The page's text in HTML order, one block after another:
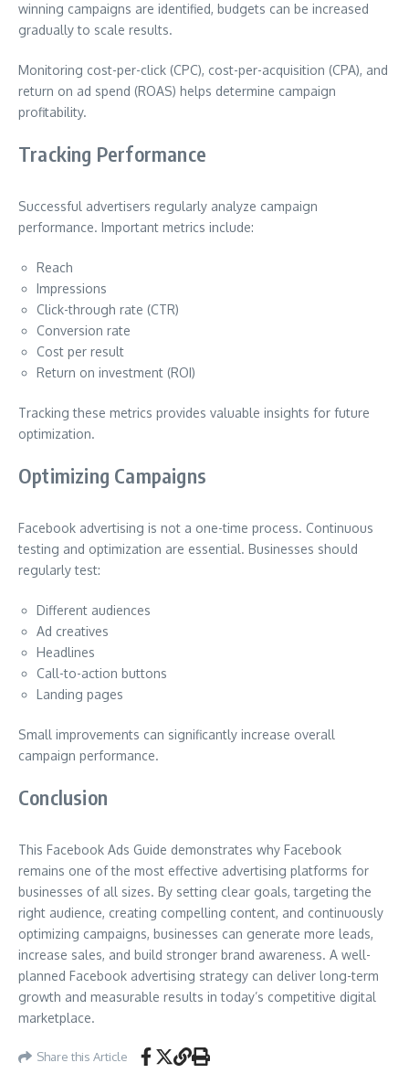
winning campaigns are identified, budgets can be increased
gradually to scale results.
Monitoring cost-per-click (CPC), cost-per-acquisition (CPA), and
return on ad spend (ROAS) helps determine campaign
profitability.
Tracking Performance
Successful advertisers regularly analyze campaign
performance. Important metrics include:
Reach
Impressions
Click-through rate (CTR)
Conversion rate
Cost per result
Return on investment (ROI)
Tracking these metrics provides valuable insights for future
optimization.
Optimizing Campaigns
Facebook advertising is not a one-time process. Continuous
testing and optimization are essential. Businesses should
regularly test:
Different audiences
Ad creatives
Headlines
Call-to-action buttons
Landing pages
Small improvements can significantly increase overall
campaign performance.
Conclusion
This Facebook Ads Guide demonstrates why Facebook
remains one of the most effective advertising platforms for
businesses of all sizes. By setting clear goals, targeting the
right audience, creating compelling content, and continuously
optimizing campaigns, businesses can generate more leads,
increase sales, and build stronger brand awareness. A well-
planned Facebook advertising strategy can deliver long-term
growth and measurable results in today’s competitive digital
marketplace.
Share this Article